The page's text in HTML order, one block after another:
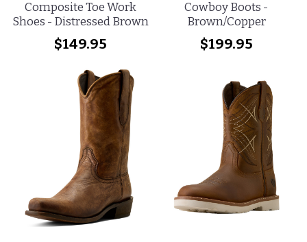
Composite Toe Work
Shoes - Distressed Brown
$149.95
Cowboy Boots -
Brown/Copper
$199.95